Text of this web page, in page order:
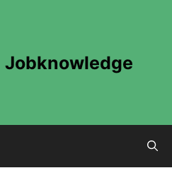
Jobknowledge